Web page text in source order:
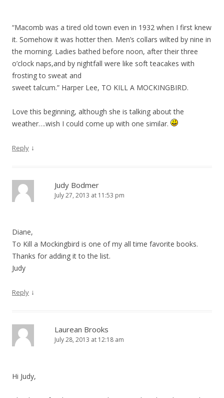
“Macomb was a tired old town even in 1932 when I first knew
it. Somehow it was hotter then. Men’s collars wilted by nine in
the morning. Ladies bathed before noon, after their three
o’clock naps,and by nightfall were like soft teacakes with
frosting to sweat and
sweet talcum.” Harper Lee, TO KILL A MOCKINGBIRD.
Love this beginning, although she is talking about the
weather….wish I could come up with one similar.
Reply ↓
Judy Bodmer
July 27, 2013 at 11:53 pm
Diane,
To Kill a Mockingbird is one of my all time favorite books.
Thanks for adding it to the list.
Judy
Reply ↓
Laurean Brooks
July 28, 2013 at 12:18 am
Hi Judy,